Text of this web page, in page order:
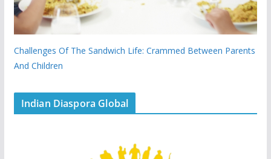
Challenges Of The Sandwich Life: Crammed Between Parents
And Children
Indian Diaspora Global